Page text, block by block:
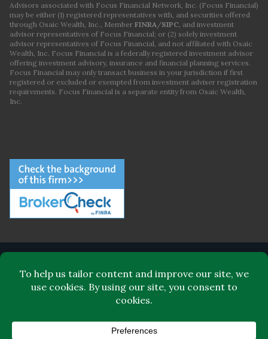
Advisors associated with Focus Financial Network, Inc. (Focus Financial)
may be either (1) registered representatives with, and securities offered
through Osaic Wealth, Inc., Member FINRA/SIPC, and investment
advisor representatives of Focus Financial; or (2) solely investment
advisor representatives of Focus Financial, and not affiliated with Osaic
Wealth, Inc. Focus Financial is a federally registered investment advisor
offering investment advisory, insurance and financial planning services.
Focus Financial may only transact business in your jurisdiction if first
registered or excluded or exempted from investment adviser registration
requirements. Focus Financial is a separate entity from Osaic Wealth,
Inc.
LEADERSHIP
FOR CLIENTS
CONTACT